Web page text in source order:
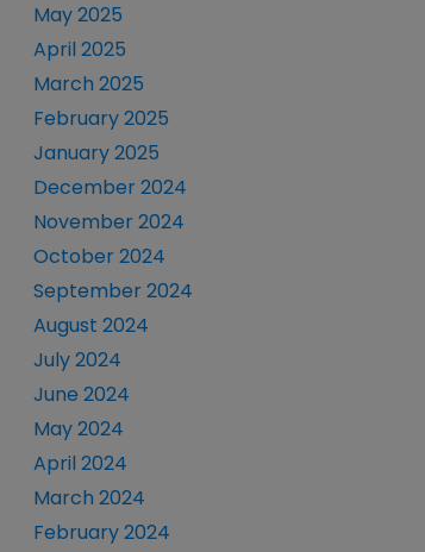
May 2025
April 2025
March 2025
February 2025
January 2025
December 2024
November 2024
October 2024
September 2024
August 2024
July 2024
June 2024
May 2024
April 2024
March 2024
February 2024